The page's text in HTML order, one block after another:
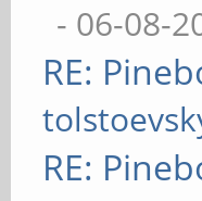
- 06-08-
RE:
RE: